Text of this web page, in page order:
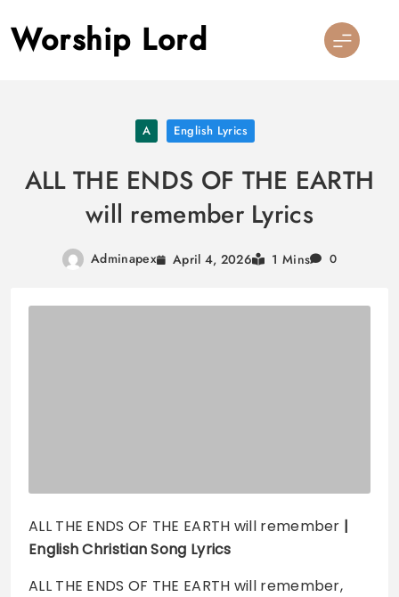
to
content
Worship Lord
A English Lyrics
ALL THE ENDS OF THE EARTH
will remember Lyrics
Adminapex April 4, 2026 1 Mins 0
ALL THE ENDS OF THE EARTH will remember |
English Christian Song Lyrics
ALL THE ENDS OF THE EARTH will remember,